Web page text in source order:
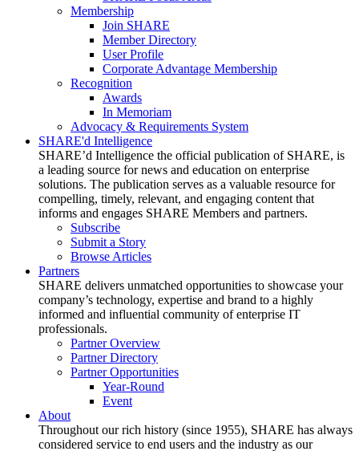
Membership
Join SHARE
Member Directory
User Profile
Corporate Advantage Membership
Recognition
Awards
In Memoriam
Advocacy & Requirements System
SHARE'd Intelligence
SHARE’d Intelligence the official publication of SHARE, is
a leading source for news and education on enterprise
solutions. The publication serves as a valuable resource for
compelling, timely, relevant, and engaging content that
informs and engages SHARE Members and partners.
Subscribe
Submit a Story
Browse Articles
Partners
SHARE delivers unmatched opportunities to showcase your
company’s technology, expertise and brand to a highly
informed and influential community of enterprise IT
professionals.
Partner Overview
Partner Directory
Partner Opportunities
Year-Round
Event
About
Throughout our rich history (since 1955), SHARE has always
considered service to end users and the industry as our